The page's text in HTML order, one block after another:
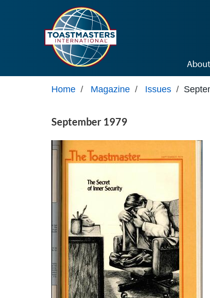
About
Home / Magazine / Issues /
September 1979